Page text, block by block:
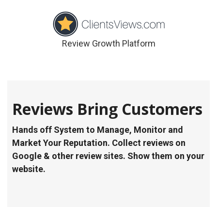
Review Growth Platform
Reviews Bring Customers
Hands off System to Manage, Monitor and
Market Your Reputation. Collect reviews on
Google & other review sites. Show them on your
website.